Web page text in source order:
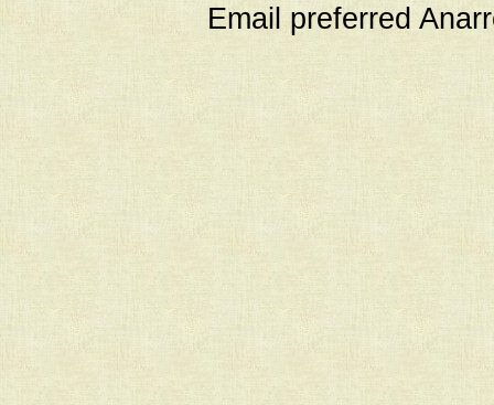
Email preferred